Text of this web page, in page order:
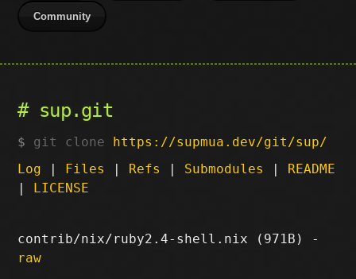
Community
sup.git
git clone https://supmua.dev/git/sup/
Log | Files | Refs | Submodules | README
| LICENSE
contrib/nix/ruby2.4-shell.nix (971B) -
raw